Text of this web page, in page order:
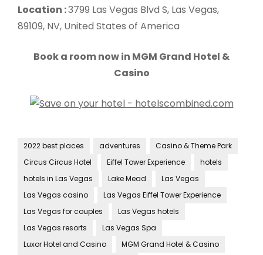
Location :3799 Las Vegas Blvd S, Las Vegas,
89109, NV, United States of America
Book a room now in MGM Grand Hotel &
Casino
2022 best places adventures
Casino & Theme Park
Circus Circus Hotel
Eiffel Tower Experience
hotels
hotels in Las Vegas
Lake Mead
Las Vegas
Las Vegas casino
Las Vegas Eiffel Tower Experience
Las Vegas for couples
Las Vegas hotels
Las Vegas resorts
Las Vegas Spa
Luxor Hotel and Casino
MGM Grand Hotel & Casino